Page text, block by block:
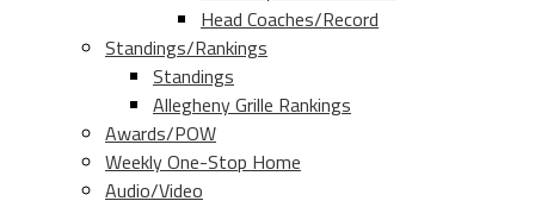
Head Coaches/Record
Standings/Rankings
Standings
Allegheny Grille Rankings
Awards/POW
Weekly One-Stop Home
Audio/Video